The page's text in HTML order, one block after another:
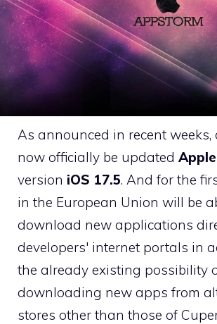
As announced in recent weeks,
now officially be updated Apple
version iOS 17.5. And for the
in the European Union will be
download new applications
developers' internet portals in
the already existing possibility
downloading new apps from
stores other than those of